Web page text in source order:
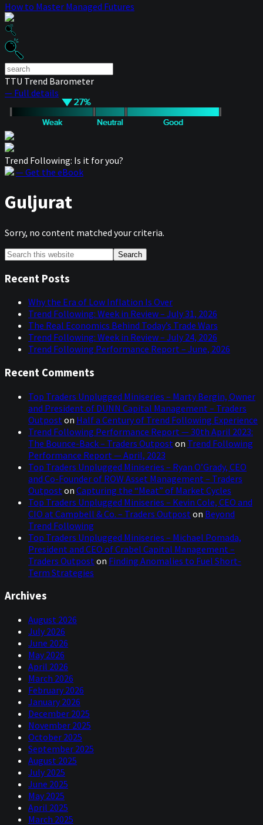
How to Master Managed Futures
TTU Trend Barometer
— Full details
Trend Following: Is it for you?
— Get the eBook
Guljurat
Sorry, no content matched your criteria.
Primary
Sidebar
Search
this
website
Recent Posts
Why the Era of Low Inflation Is Over
Trend Following: Week in Review – July 31, 2026
The Real Economics Behind Today’s Trade Wars
Trend Following: Week in Review – July 24, 2026
Trend Following Performance Report – June, 2026
Recent Comments
Top Traders Unplugged Miniseries – Marty Bergin, Owner
and President of DUNN Capital Management – Traders
Outpost on Half a Century of Trend Following Experience
Trend Following Performance Report — 30th April 2023:
The Bounce-Back – Traders Outpost on Trend Following
Performance Report — April, 2023
Top Traders Unplugged Miniseries – Ryan O’Grady, CEO
and Co-Founder of ROW Asset Management – Traders
Outpost on Capturing the “Meat” of Market Cycles
Top Traders Unplugged Miniseries – Kevin Cole, CEO and
CIO at Campbell & Co. – Traders Outpost on Beyond
Trend Following
Top Traders Unplugged Miniseries – Michael Pomada,
President and CEO of Crabel Capital Management –
Traders Outpost on Finding Anomalies to Fuel Short-
Term Strategies
Archives
August 2026
July 2026
June 2026
May 2026
April 2026
March 2026
February 2026
January 2026
December 2025
November 2025
October 2025
September 2025
August 2025
July 2025
June 2025
May 2025
April 2025
March 2025